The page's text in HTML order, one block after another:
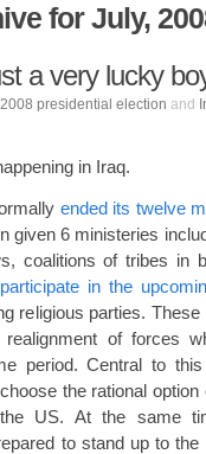
for July,
a very lucky
2008 presidential election and
in Iraq.
ended its twelve
given 6 ministeries
coalitions of tribes in
participate in the
religious parties.
of forces
period. Central to
the rational
US. At the same
to stand up to the